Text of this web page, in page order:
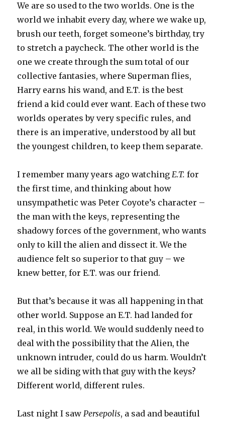
my
dream?
We are so used to the two worlds. One is the
world we inhabit every day, where we wake up,
brush our teeth, forget someone’s birthday, try
to stretch a paycheck. The other world is the
one we create through the sum total of our
collective fantasies, where Superman flies,
Harry earns his wand, and E.T. is the best
friend a kid could ever want. Each of these two
worlds operates by very specific rules, and
there is an imperative, understood by all but
the youngest children, to keep them separate.
I remember many years ago watchingE.T. for
the first time, and thinking about how
unsympathetic was Peter Coyote’s character –
the man with the keys, representing the
shadowy forces of the government, who wants
only to kill the alien and dissect it. We the
audience felt so superior to that guy – we
knew better, for E.T. was our friend.
But that’s because it was all happening in that
other world. Suppose an E.T. had landed for
real, in this world. We would suddenly need to
deal with the possibility that the Alien, the
unknown intruder, could do us harm. Wouldn’t
we all be siding with that guy with the keys?
Different world, different rules.
Last night I sawPersepolis, a sad and beautiful